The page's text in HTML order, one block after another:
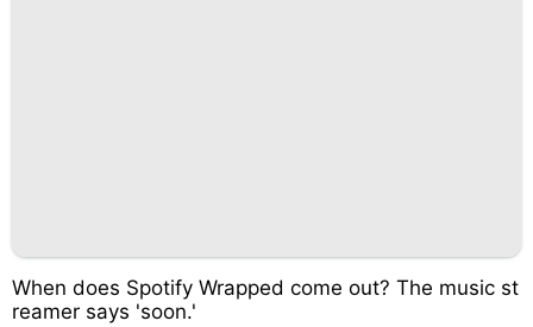
When does Spotify Wrapped come out? The music st
reamer says 'soon.'